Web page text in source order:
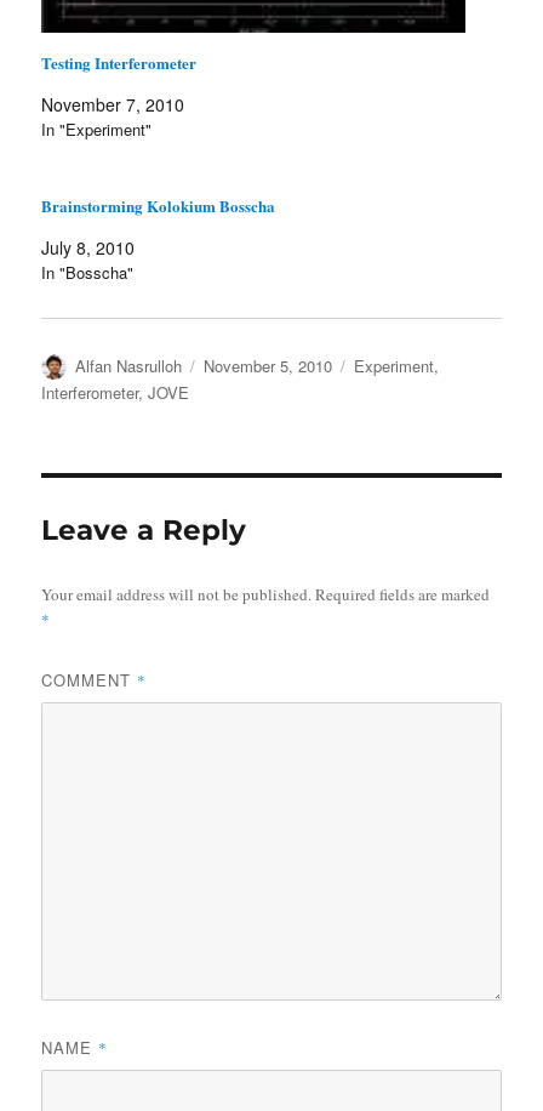
Testing Interferometer
November 7, 2010
In "Experiment"
Brainstorming Kolokium Bosscha
July 8, 2010
In "Bosscha"
Author
Alfan Nasrulloh
Posted
November 5, 2010 Categories
Experiment,
Interferometer,JOVE
Leave a Reply
Your email address will not be published.Required fields are marked
*
COMMENT *
NAME *